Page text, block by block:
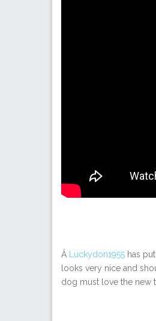
Â Luckydon1955 has
looks very nice and
dog must love the new